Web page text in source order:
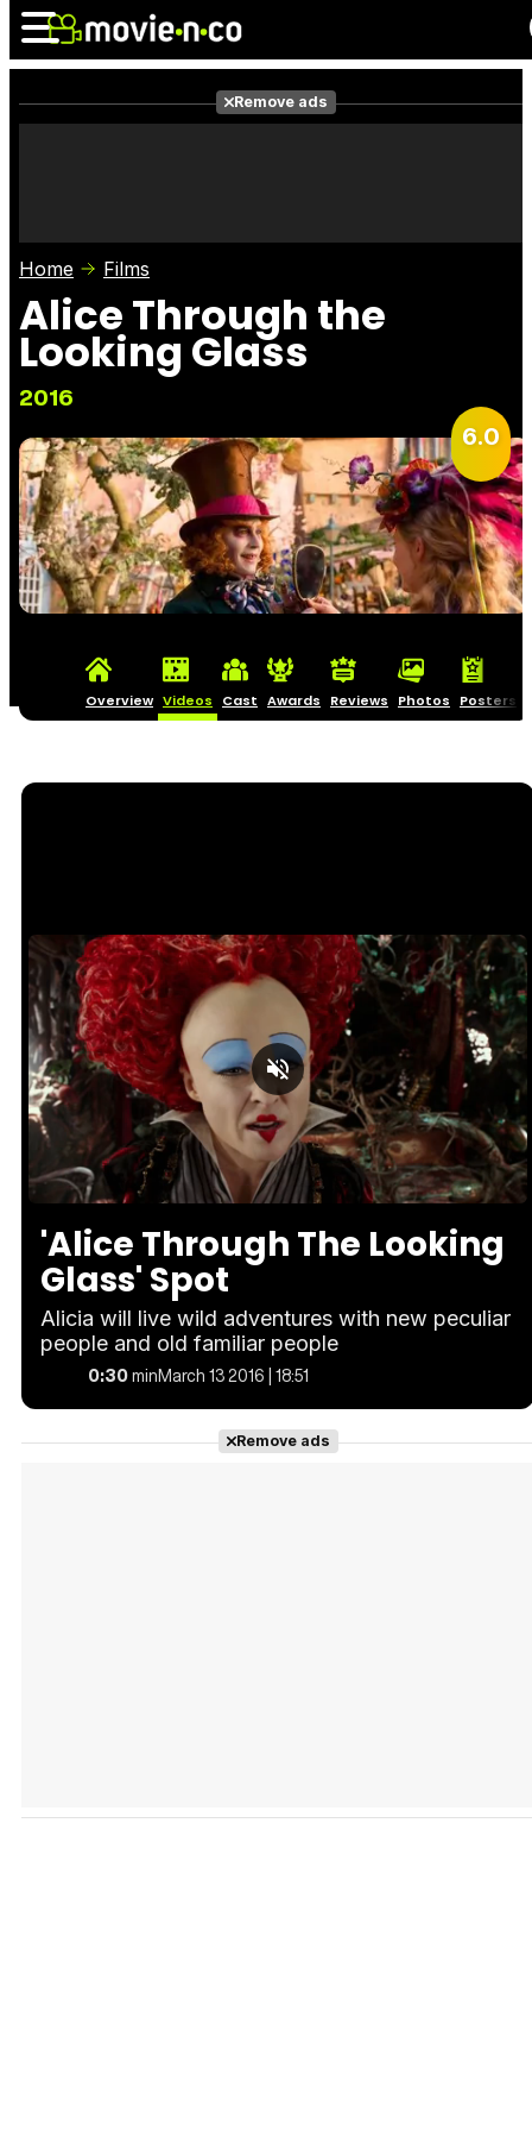
Photos
Remove ads
Home Films
Alice Through the
Looking Glass
2016
6.0
Overview Videos Cast Awards Reviews Photos Posters
Unmute Loaded:
100.00%
'Alice Through The Looking
Glass' Spot
Alicia will live wild adventures with new peculiar
people and old familiar people
0:30minMarch 13 2016 | 18:51
Remove ads